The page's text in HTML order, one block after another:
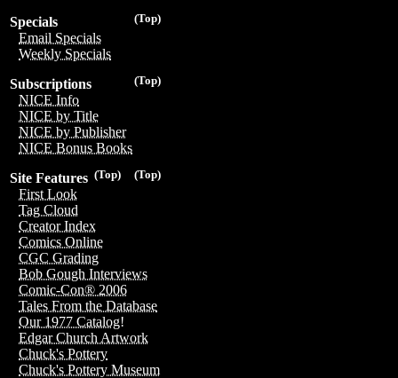
(Top)
Specials
Email Specials
Weekly Specials
(Top)
Subscriptions
NICE Info
NICE by Title
NICE by Publisher
NICE Bonus Books
(Top)
(Top)
Site Features
First Look
Tag Cloud
Creator Index
Comics Online
CGC Grading
Bob Gough Interviews
Comic-Con® 2006
Tales From the Database
Our 1977 Catalog!
Edgar Church Artwork
Chuck's Pottery
Chuck's Pottery Museum